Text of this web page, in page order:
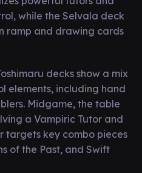
while the Selvala deck
ramp and drawing cards
decks show a mix
elements, including hand
Midgame, the table
a Vampiric Tutor and
targets key combo pieces
of the Past, and Swift